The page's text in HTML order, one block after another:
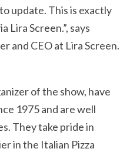
update. This is exactly
Lira Screen.”, says
and CEO at Lira Screen.
of the show, have
1975 and are well
They take pride in
in the Italian Pizza